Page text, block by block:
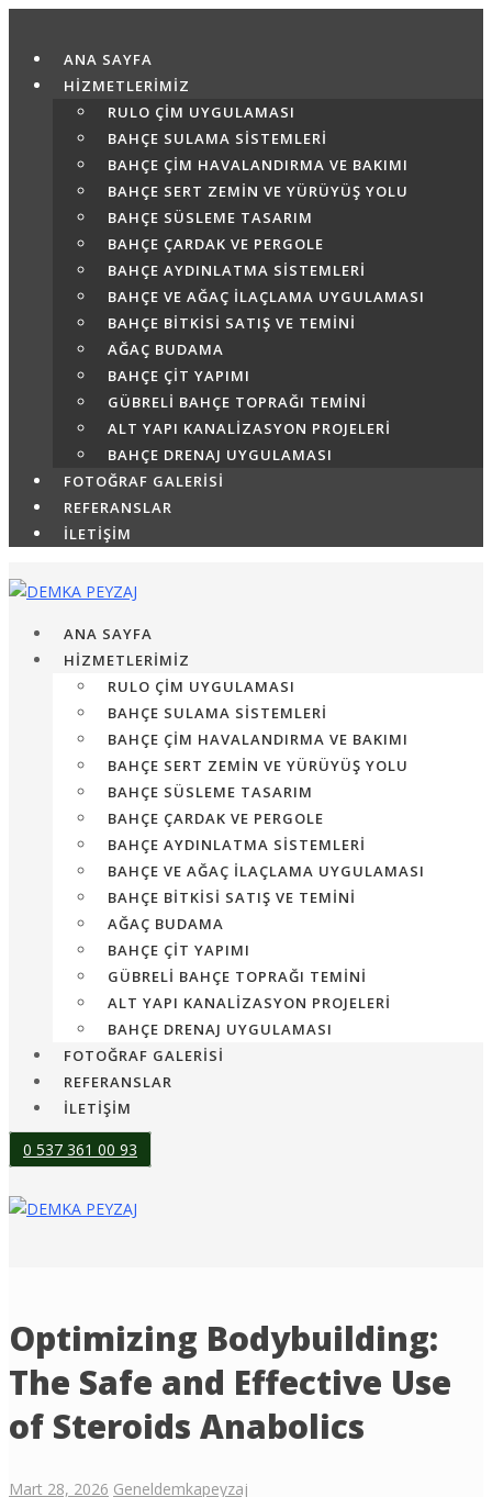
ANA SAYFA
HİZMETLERİMİZ
RULO ÇIM UYGULAMASI
BAHÇE SULAMA SISTEMLERI
BAHÇE ÇIM HAVALANDIRMA VE BAKIMI
BAHÇE SERT ZEMIN VE YÜRÜYÜŞ YOLU
BAHÇE SÜSLEME TASARIM
BAHÇE ÇARDAK VE PERGOLE
BAHÇE AYDINLATMA SISTEMLERI
BAHÇE VE AĞAÇ İLAÇLAMA UYGULAMASI
BAHÇE BITKISI SATIŞ VE TEMINI
AĞAÇ BUDAMA
BAHÇE ÇIT YAPIMI
GÜBRELI BAHÇE TOPRAĞI TEMINI
ALT YAPI KANALIZASYON PROJELERI
BAHÇE DRENAJ UYGULAMASI
FOTOĞRAF GALERİSİ
REFERANSLAR
İLETİŞİM
ANA SAYFA
HİZMETLERİMİZ
RULO ÇIM UYGULAMASI
BAHÇE SULAMA SISTEMLERI
BAHÇE ÇIM HAVALANDIRMA VE BAKIMI
BAHÇE SERT ZEMIN VE YÜRÜYÜŞ YOLU
BAHÇE SÜSLEME TASARIM
BAHÇE ÇARDAK VE PERGOLE
BAHÇE AYDINLATMA SISTEMLERI
BAHÇE VE AĞAÇ İLAÇLAMA UYGULAMASI
BAHÇE BITKISI SATIŞ VE TEMINI
AĞAÇ BUDAMA
BAHÇE ÇIT YAPIMI
GÜBRELI BAHÇE TOPRAĞI TEMINI
ALT YAPI KANALIZASYON PROJELERI
BAHÇE DRENAJ UYGULAMASI
FOTOĞRAF GALERİSİ
REFERANSLAR
İLETİŞİM
0 537 361 00 93
Optimizing Bodybuilding:
The Safe and Effective Use
of Steroids Anabolics
Mart 28, 2026 Geneldemkapeyzaj